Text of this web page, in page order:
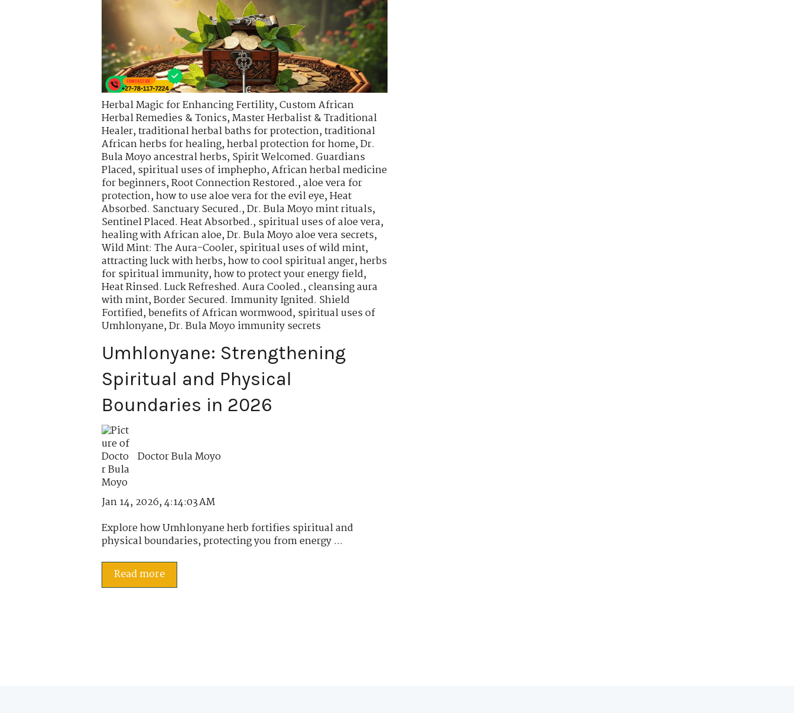
Herbal Magic for Enhancing Fertility,Custom African
Herbal Remedies & Tonics,Master Herbalist & Traditional
Healer,traditional herbal baths for protection,traditional
African herbs for healing,herbal protection for home,Dr.
Bula Moyo ancestral herbs,Spirit Welcomed. Guardians
Placed,spiritual uses of imphepho,African herbal medicine
for beginners,Root Connection Restored.,aloe vera for
protection,how to use aloe vera for the evil eye,Heat
Absorbed. Sanctuary Secured.,Dr. Bula Moyo mint rituals,
Sentinel Placed. Heat Absorbed.,spiritual uses of aloe vera,
healing with African aloe,Dr. Bula Moyo aloe vera secrets,
Wild Mint: The Aura-Cooler,spiritual uses of wild mint,
attracting luck with herbs,how to cool spiritual anger,herbs
for spiritual immunity,how to protect your energy field,
Heat Rinsed. Luck Refreshed. Aura Cooled.,cleansing aura
with mint,Border Secured. Immunity Ignited. Shield
Fortified,benefits of African wormwood,spiritual uses of
Umhlonyane,Dr. Bula Moyo immunity secrets
Umhlonyane: Strengthening
Spiritual and Physical
Boundaries in 2026
Doctor Bula Moyo
Jan 14, 2026, 4:14:03 AM
Explore how Umhlonyane herb fortifies spiritual and
physical boundaries, protecting you from energy ...
Read more